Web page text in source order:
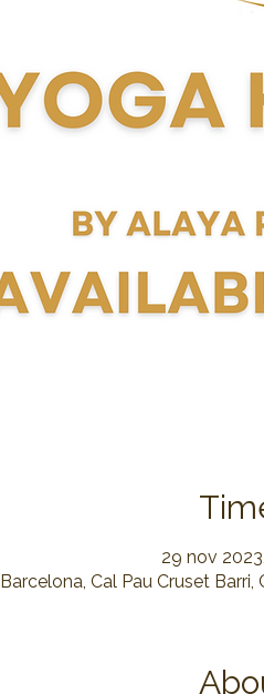
29 nov
Barcelona, Cal Pau Cruset